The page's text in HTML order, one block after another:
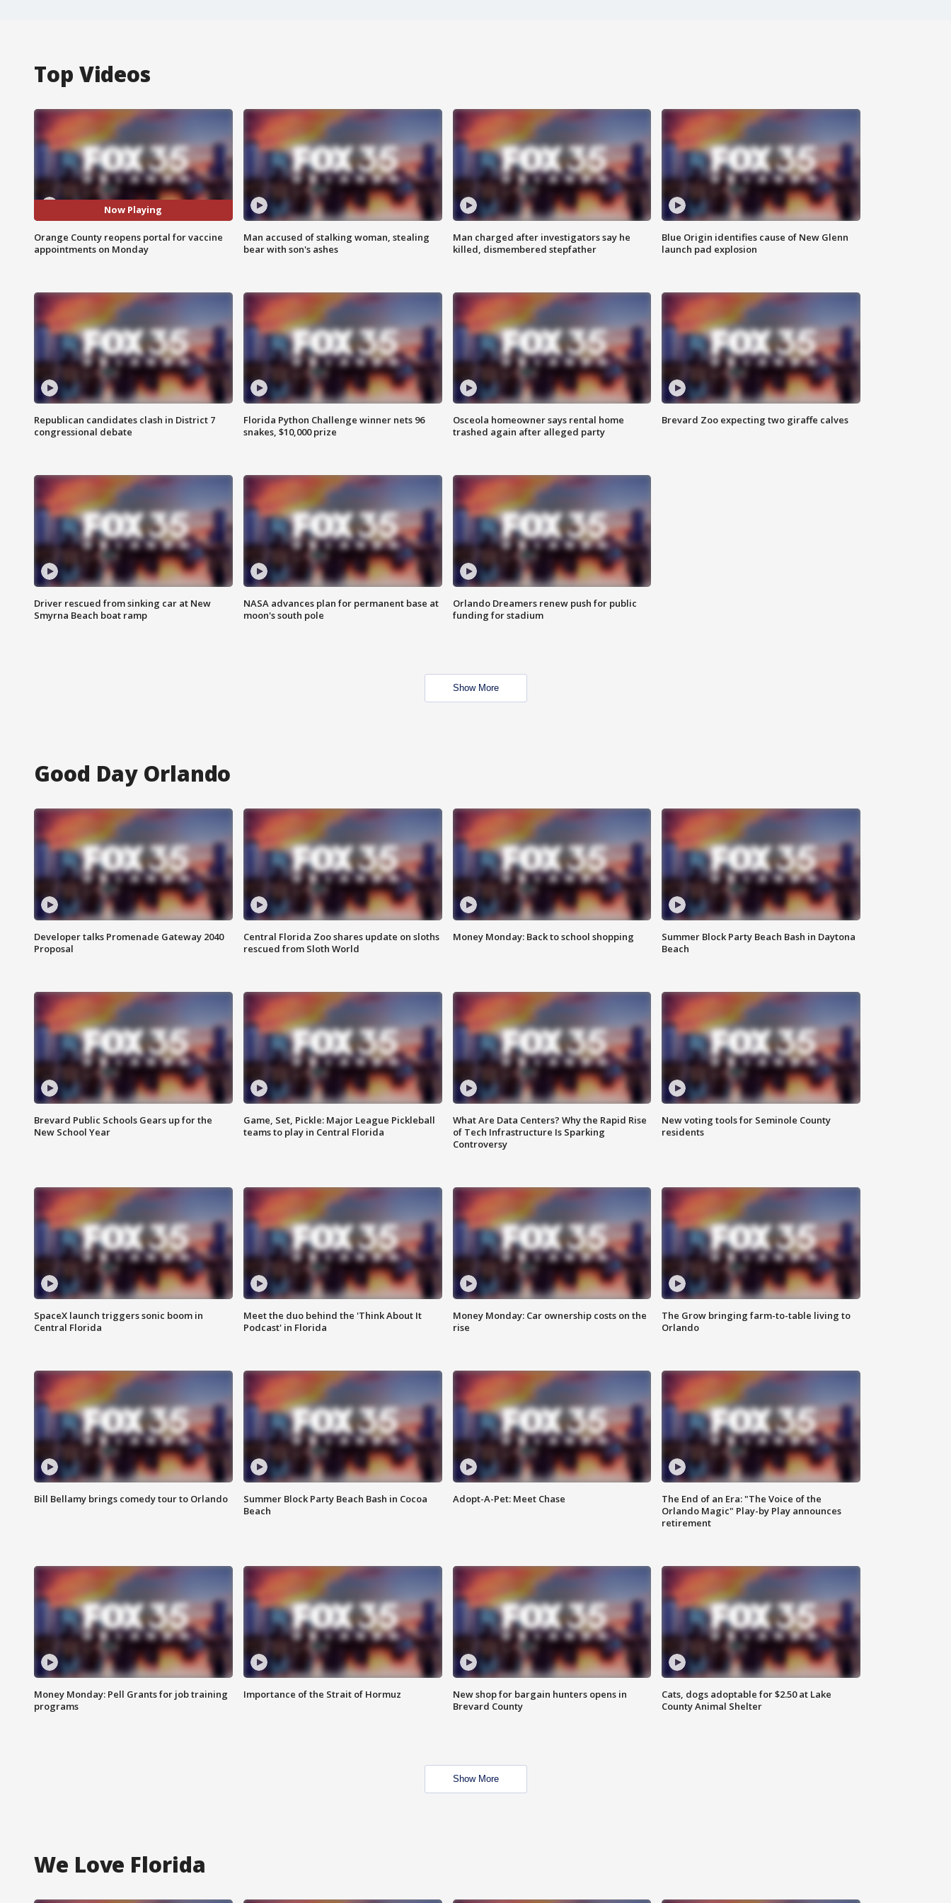
Top Videos
Now Playing
Orange County reopens portal for vaccine
appointments on Monday
Man accused of stalking woman, stealing
bear with son's ashes
Man charged after investigators say he
killed, dismembered stepfather
Blue Origin identifies cause of New Glenn
launch pad explosion
Republican candidates clash in District 7
congressional debate
Florida Python Challenge winner nets 96
snakes, $10,000 prize
Osceola homeowner says rental home
trashed again after alleged party
Brevard Zoo expecting two giraffe calves
Driver rescued from sinking car at New
Smyrna Beach boat ramp
NASA advances plan for permanent base at
moon's south pole
Orlando Dreamers renew push for public
funding for stadium
Show More
Good Day Orlando
Developer talks Promenade Gateway 2040
Proposal
Central Florida Zoo shares update on sloths
rescued from Sloth World
Money Monday: Back to school shopping
Summer Block Party Beach Bash in Daytona
Beach
Brevard Public Schools Gears up for the
New School Year
Game, Set, Pickle: Major League Pickleball
teams to play in Central Florida
What Are Data Centers? Why the Rapid Rise
of Tech Infrastructure Is Sparking
Controversy
New voting tools for Seminole County
residents
SpaceX launch triggers sonic boom in
Central Florida
Meet the duo behind the 'Think About It
Podcast' in Florida
Money Monday: Car ownership costs on the
rise
The Grow bringing farm-to-table living to
Orlando
Bill Bellamy brings comedy tour to Orlando
Summer Block Party Beach Bash in Cocoa
Beach
Adopt-A-Pet: Meet Chase
The End of an Era: "The Voice of the
Orlando Magic" Play-by Play announces
retirement
Money Monday: Pell Grants for job training
programs
Importance of the Strait of Hormuz
New shop for bargain hunters opens in
Brevard County
Cats, dogs adoptable for $2.50 at Lake
County Animal Shelter
Show More
We Love Florida